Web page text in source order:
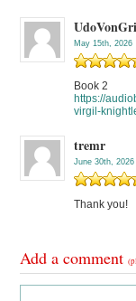
May 15th, 2026
Book 2
https://
virgil-
tremr
June 30th, 2026
Thank you!
Add a comment